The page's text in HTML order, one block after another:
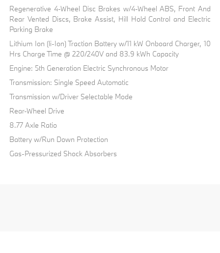
Regenerative 4-Wheel Disc Brakes w/4-Wheel ABS, Front And
Rear Vented Discs, Brake Assist, Hill Hold Control and Electric
Parking Brake
Lithium Ion (li-Ion) Traction Battery w/11 kW Onboard Charger, 10
Hrs Charge Time @ 220/240V and 83.9 kWh Capacity
Engine: 5th Generation Electric Synchronous Motor
Transmission: Single Speed Automatic
Transmission w/Driver Selectable Mode
Rear-Wheel Drive
8.77 Axle Ratio
Battery w/Run Down Protection
Gas-Pressurized Shock Absorbers